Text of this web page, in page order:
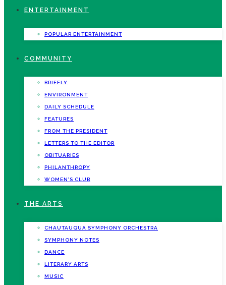
ENTERTAINMENT
POPULAR ENTERTAINMENT
COMMUNITY
BRIEFLY
ENVIRONMENT
DAILY SCHEDULE
FEATURES
FROM THE PRESIDENT
LETTERS TO THE EDITOR
OBITUARIES
PHILANTHROPY
WOMEN’S CLUB
THE ARTS
CHAUTAUQUA SYMPHONY ORCHESTRA
SYMPHONY NOTES
DANCE
LITERARY ARTS
MUSIC